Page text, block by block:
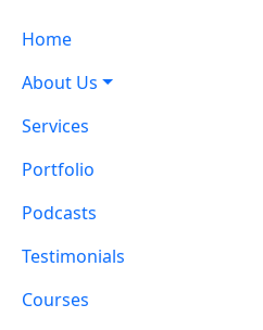
Home
About Us
Services
Portfolio
Podcasts
Testimonials
Courses